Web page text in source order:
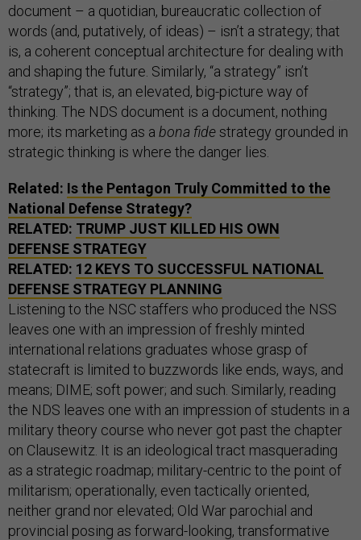
document – a quotidian, bureaucratic collection of
words (and, putatively, of ideas) – isn’t a strategy; that
is, a coherent conceptual architecture for dealing with
and shaping the future. Similarly, “a strategy” isn’t
“strategy”; that is, an elevated, big-picture way of
thinking. The NDS document is a document, nothing
more; its marketing as a bona fidestrategy grounded in
strategic thinking is where the danger lies.
Related: Is the Pentagon Truly Committed to the
National Defense Strategy?
RELATED: TRUMP JUST KILLED HIS OWN
DEFENSE STRATEGY
RELATED: 12 KEYS TO SUCCESSFUL NATIONAL
DEFENSE STRATEGY PLANNING
Listening to the NSC staffers who produced the NSS
leaves one with an impression of freshly minted
international relations graduates whose grasp of
statecraft is limited to buzzwords like ends, ways, and
means; DIME; soft power; and such. Similarly, reading
the NDS leaves one with an impression of students in a
military theory course who never got past the chapter
on Clausewitz. It is an ideological tract masquerading
as a strategic roadmap; military-centric to the point of
militarism; operationally, even tactically oriented,
neither grand nor elevated; Old War parochial and
provincial posing as forward-looking, transformative